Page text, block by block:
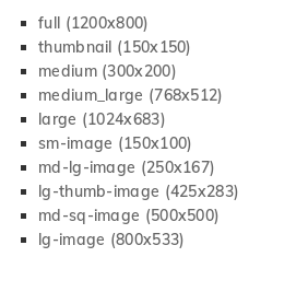
full (1200x800)
thumbnail (150x150)
medium (300x200)
medium_large (768x512)
large (1024x683)
sm-image (150x100)
md-lg-image (250x167)
lg-thumb-image (425x283)
md-sq-image (500x500)
lg-image (800x533)